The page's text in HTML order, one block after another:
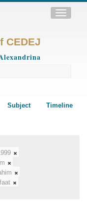
Toggle
CEDEJ
Subject Timeline